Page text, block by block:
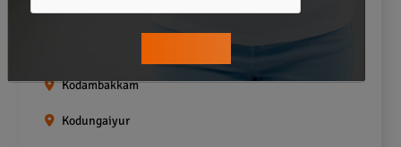
Kasturibai Nagar
Kodambakkam
Kodungaiyur